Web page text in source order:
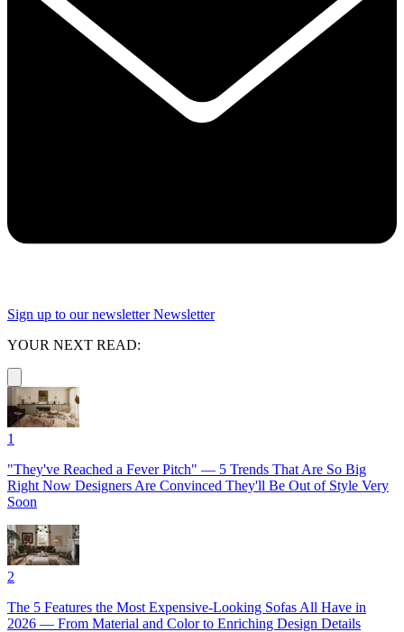
Sign up to our newsletter Newsletter
YOUR NEXT READ:
1
"They've Reached a Fever Pitch" — 5 Trends That Are So Big
Right Now Designers Are Convinced They'll Be Out of Style Very
Soon
2
The 5 Features the Most Expensive-Looking Sofas All Have in
2026 — From Material and Color to Enriching Design Details